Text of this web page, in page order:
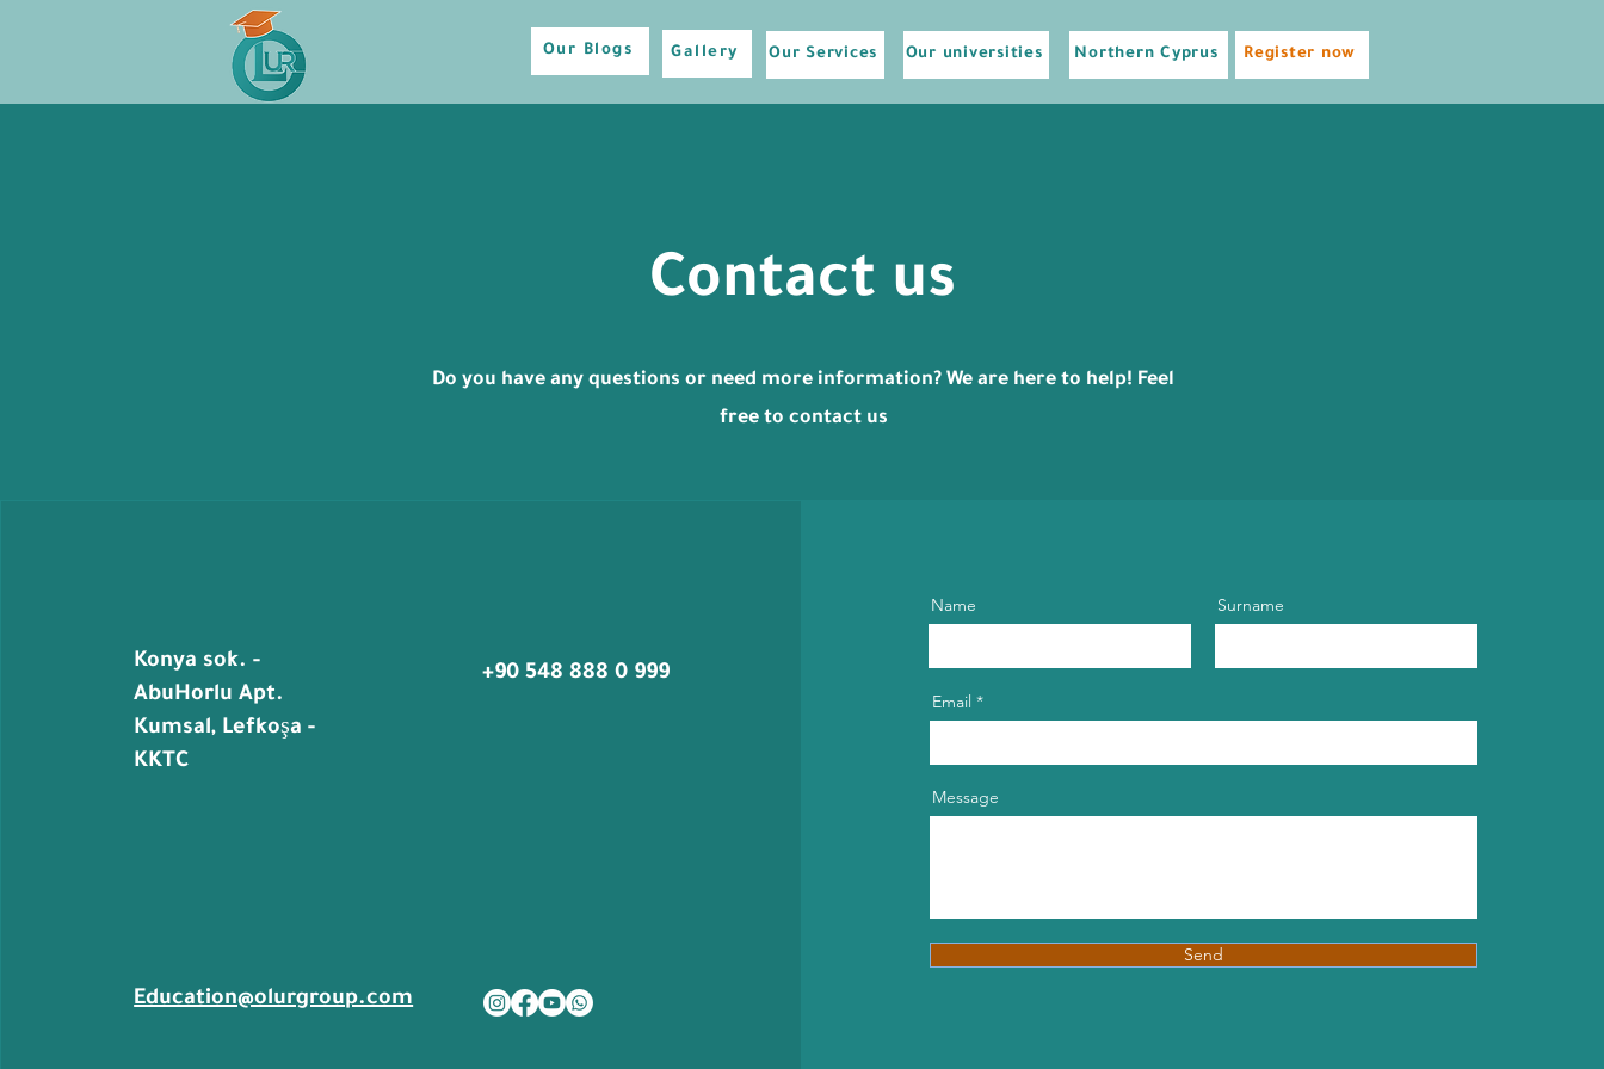
Our Blogs Gallery Our Services Our universities Northern Cyprus Register now
Contact us
Do you have any questions or need more information? We are here to help! Feel
free to contact us
Konya sok. -
AbuHorlu Apt.
Kumsal, Lefkoşa -
KKTC
Education@olurgroup.com
+90 548 888 0 999
Name Surname
Email
Message
Send